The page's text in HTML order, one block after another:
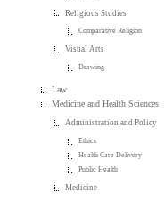
Religious Studies
Comparative Religion
Visual Arts
Drawing
Law
Medicine and Health Sciences
Administration and Policy
Ethics
Health Care Delivery
Public Health
Medicine